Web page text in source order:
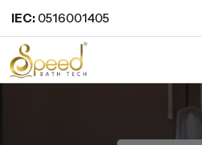
IEC: 0516001405